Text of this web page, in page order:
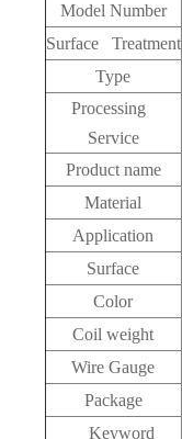
Model Number
Surface Treatment
Type
Processing
Service
Product name
Material
Application
Surface
Color
Coil weight
Wire Gauge
Package
Keyword